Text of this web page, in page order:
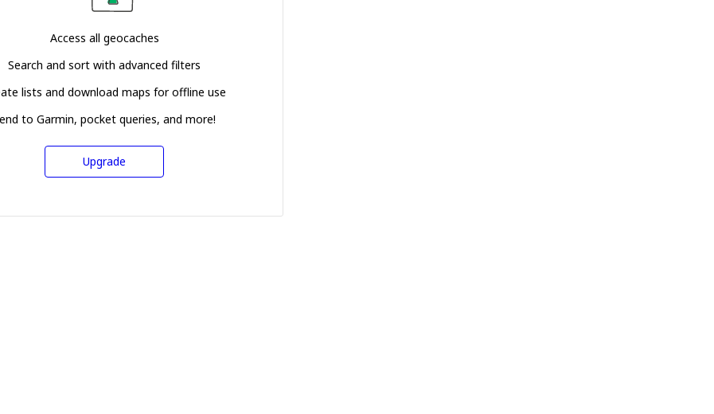
Access all geocaches
Search and sort with advanced filters
lists and download maps for offline use
to Garmin, pocket queries, and more!
Upgrade